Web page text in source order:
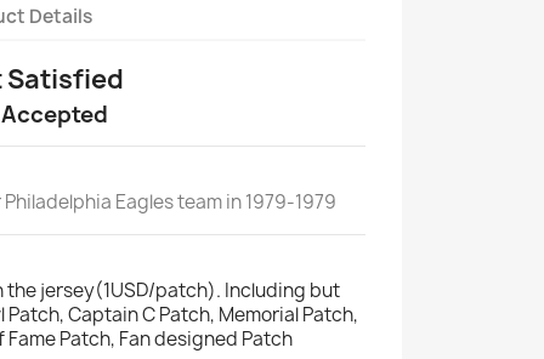
Details
Satisfied
Eagles team in 1979-1979
the jersey(1USD/patch). Including but
Captain C Patch, Memorial Patch,
Patch, Fan designed Patch